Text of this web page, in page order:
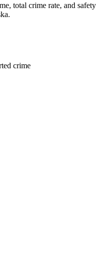
total crime rate, and safety
.
crime